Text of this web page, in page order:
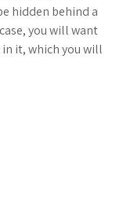
hidden behind a
you will want
it, which you will